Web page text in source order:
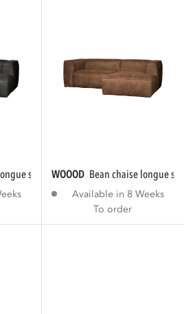
sofa right eco...
WOOOD bean chaise longue sofa
Available in 8 Weeks
To order